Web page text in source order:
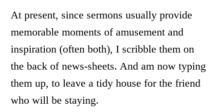
At present, since sermons usually provide
memorable moments of amusement and
inspiration (often both), I scribble them on
the back of news-sheets. And am now typing
them up, to leave a tidy house for the friend
who will be staying.